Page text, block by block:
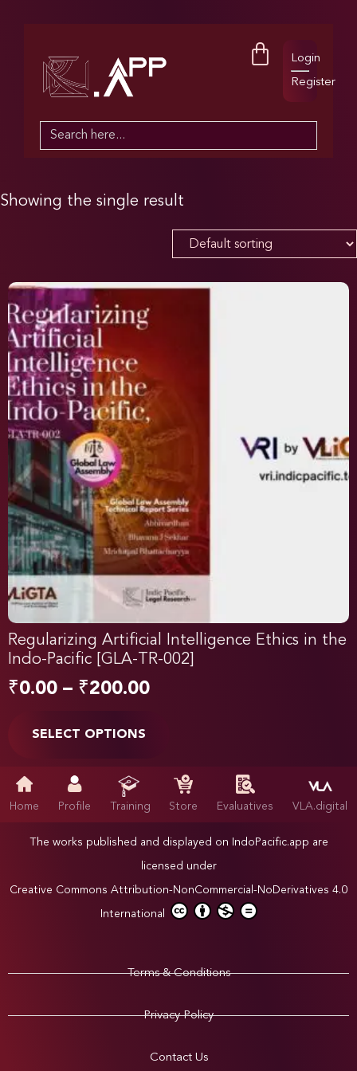
Login
Register
Search
Showing the single result
Regularizing Artificial Intelligence Ethics in the
Indo-Pacific [GLA-TR-002]
₹0.00 – ₹200.00
SELECT OPTIONS
Home Profile Training Store Evaluatives VLA.digital
The works published and displayed on IndoPacific.app are
licensed under
Creative Commons Attribution-NonCommercial-NoDerivatives 4.0
International
Terms & Conditions
Privacy Policy
Contact Us